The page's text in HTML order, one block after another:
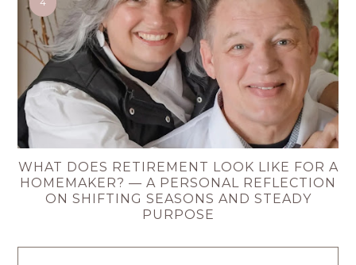
WHAT DOES RETIREMENT LOOK LIKE FOR A
HOMEMAKER? — A PERSONAL REFLECTION
ON SHIFTING SEASONS AND STEADY
PURPOSE